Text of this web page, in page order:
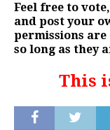
Feel free to
and post your
permissions are
so long as they
This